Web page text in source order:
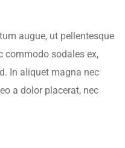
augue, ut pellentesque
commodo sodales ex,
In aliquet magna nec
a dolor placerat, nec